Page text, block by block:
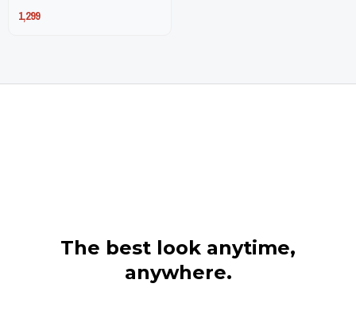
page
1,299
page
The best look anytime,
anywhere.